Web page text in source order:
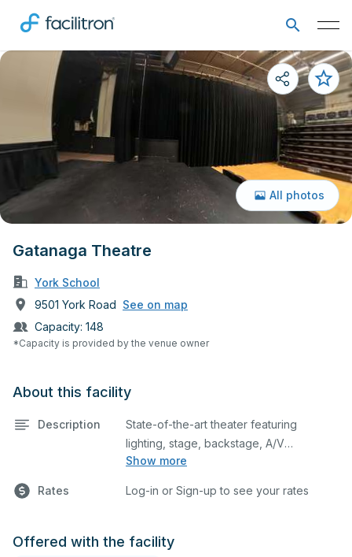
Gatanaga Theatre
York School
9501 York Road See on map
Capacity: 148
*Capacity is provided by the venue owner
All photos
About this facility
Description
Show more
State-of-the-art theater featuring
lighting, stage, backstage, A/V
equipment, and audience seating. This is
and rehearsals, as well as corporate
any specific event details in the
Rates Log-in or Sign-up to see your rates
Offered with the facility